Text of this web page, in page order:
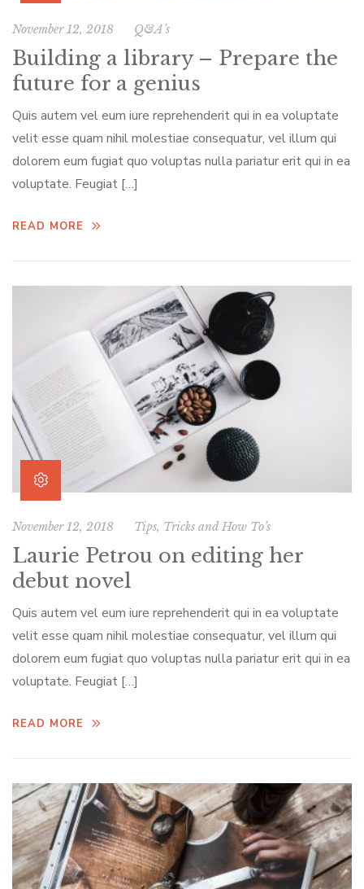
November 12, 2018 Q&A’s
Building a library – Prepare the
future for a genius
Quis autem vel eum iure reprehenderit qui in ea voluptate
velit esse quam nihil molestiae consequatur, vel illum qui
dolorem eum fugiat quo voluptas nulla pariatur erit qui in ea
voluptate. Feugiat […]
READ MORE
November 12, 2018 Tips, Tricks and How To’s
Laurie Petrou on editing her
debut novel
Quis autem vel eum iure reprehenderit qui in ea voluptate
velit esse quam nihil molestiae consequatur, vel illum qui
dolorem eum fugiat quo voluptas nulla pariatur erit qui in ea
voluptate. Feugiat […]
READ MORE